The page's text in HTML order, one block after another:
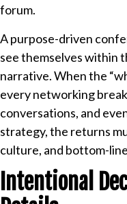
forum.
A purpose-driven
see themselves within
narrative. When the
every networking
conversations, and
strategy, the returns
culture, and bottom-
Intentional